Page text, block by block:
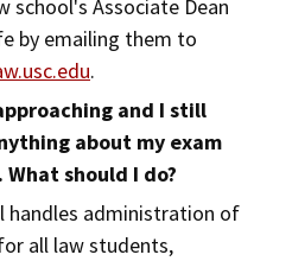
school's Associate Dean
by emailing them to
.
and I still
about my exam
should I do?
handles administration of
all law students,